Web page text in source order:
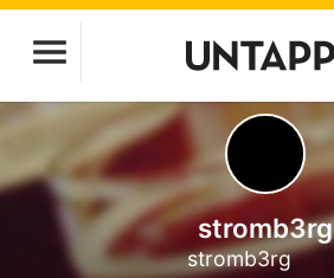
stromb3rg
stromb3rg